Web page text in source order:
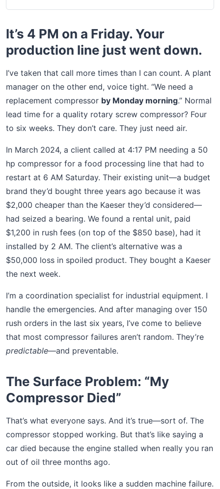
It’s 4 PM on a Friday. Your
production line just went down.
I’ve taken that call more times than I can count. A plant
manager on the other end, voice tight. “We need a
replacement compressor by Monday morning.” Normal
lead time for a quality rotary screw compressor? Four
to six weeks. They don’t care. They just need air.
In March 2024, a client called at 4:17 PM needing a 50
hp compressor for a food processing line that had to
restart at 6 AM Saturday. Their existing unit—a budget
brand they’d bought three years ago because it was
$2,000 cheaper than the Kaeser they’d considered—
had seized a bearing. We found a rental unit, paid
$1,200 in rush fees (on top of the $850 base), had it
installed by 2 AM. The client’s alternative was a
$50,000 loss in spoiled product. They bought a Kaeser
the next week.
I’m a coordination specialist for industrial equipment. I
handle the emergencies. And after managing over 150
rush orders in the last six years, I’ve come to believe
that most compressor failures aren’t random. They’re
predictable—and preventable.
The Surface Problem: “My
Compressor Died”
That’s what everyone says. And it’s true—sort of. The
compressor stopped working. But that’s like saying a
car died because the engine stalled when really you ran
out of oil three months ago.
From the outside, it looks like a sudden machine failure.